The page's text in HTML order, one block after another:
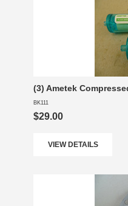
(3) Ametek
BK111
$29.00
VIEW DETAILS